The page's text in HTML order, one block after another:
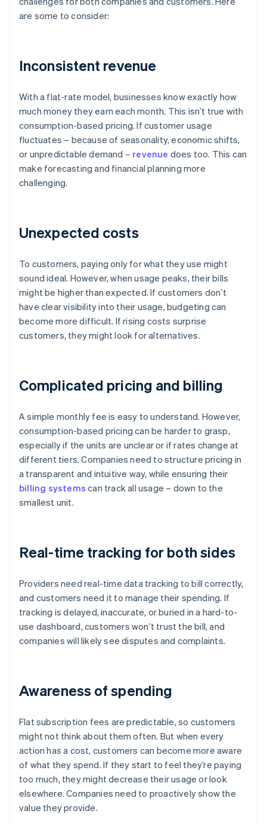
are some to consider:
Inconsistent revenue
With a flat-rate model, businesses know exactly how
much money they earn each month. This isn’t true with
consumption-based pricing. If customer usage
fluctuates – because of seasonality, economic shifts,
or unpredictable demand – revenue does too. This can
make forecasting and financial planning more
challenging.
Unexpected costs
To customers, paying only for what they use might
sound ideal. However, when usage peaks, their bills
might be higher than expected. If customers don’t
have clear visibility into their usage, budgeting can
become more difficult. If rising costs surprise
customers, they might look for alternatives.
Complicated pricing and billing
A simple monthly fee is easy to understand. However,
consumption-based pricing can be harder to grasp,
especially if the units are unclear or if rates change at
different tiers. Companies need to structure pricing in
a transparent and intuitive way, while ensuring their
billing systems can track all usage – down to the
smallest unit.
Real-time tracking for both sides
Providers need real-time data tracking to bill correctly,
and customers need it to manage their spending. If
tracking is delayed, inaccurate, or buried in a hard-to-
use dashboard, customers won’t trust the bill, and
companies will likely see disputes and complaints.
Awareness of spending
Flat subscription fees are predictable, so customers
might not think about them often. But when every
action has a cost, customers can become more aware
of what they spend. If they start to feel they’re paying
too much, they might decrease their usage or look
elsewhere. Companies need to proactively show the
value they provide.